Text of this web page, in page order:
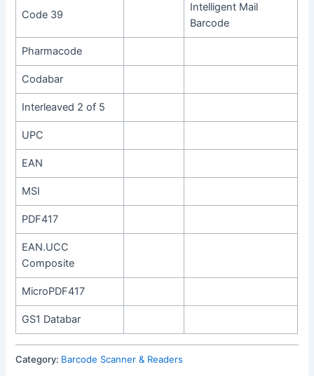
Code 39
Intelligent Mail
Barcode
Pharmacode
Codabar
Interleaved 2 of 5
UPC
EAN
MSI
PDF417
EAN.UCC
Composite
MicroPDF417
GS1 Databar
Category: Barcode Scanner & Readers